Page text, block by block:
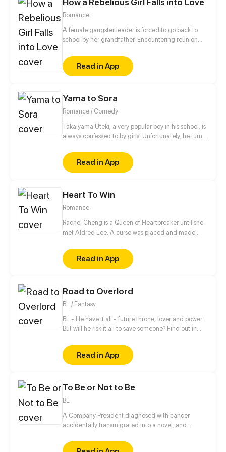
Romance
A female gangster leader is forced to go back to
school by her grandfather. Encountering reunion
another gangster organization, school bullying and
exploring the secret behind the death of a student...
her school life is set to be chaotic.
Read in App
Yama to Sora
Romance / Comedy
Takaiyama Uteki, a very popular boy in his school, is
always confessed to by girls. Unfortunately, he turns
Kari, a certain incident will force him to make her his
girlfriend. Can their popularity and good-looks be
enough to make them like each other? Even fall in
Read in App
Heart To Win
Romance
Rachel Cheng is a Queen of Heartbreaker until she
met Aldred Lee. A curse was placed and made
normal, there must be a Heart to win in order to
reverse the curse.
Read in App
Road to Overlord
BL / Fantasy
BL - He have it all - future throne, lover and power.
But will he risk it all to save someone? Find out in
Read in App
To Be or Not to Be
BL
A Company President diagnosed with cancer
accidentally transmigrated into a novel, and
going to kill?! On top of that, this male lead is the